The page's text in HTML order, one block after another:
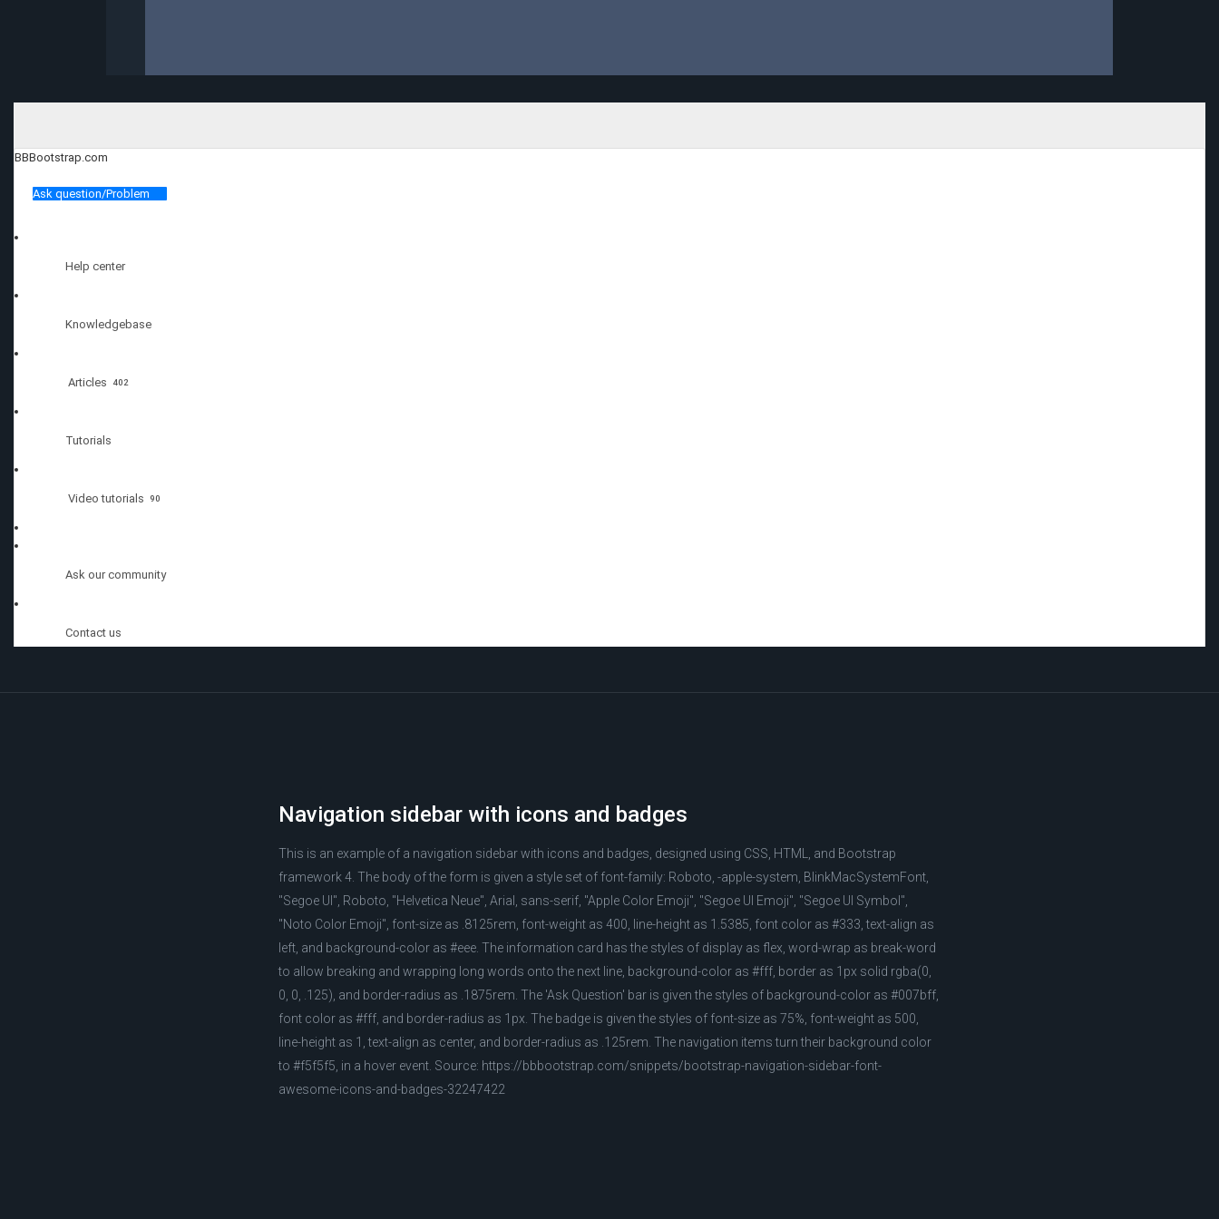
Navigation sidebar with icons and badges
This is an example of a navigation sidebar with icons and badges, designed using CSS, HTML, and Bootstrap
framework 4. The body of the form is given a style set of font-family: Roboto, -apple-system, BlinkMacSystemFont,
"Segoe UI", Roboto, "Helvetica Neue", Arial, sans-serif, "Apple Color Emoji", "Segoe UI Emoji", "Segoe UI Symbol",
"Noto Color Emoji", font-size as .8125rem, font-weight as 400, line-height as 1.5385, font color as #333, text-align as
left, and background-color as #eee. The information card has the styles of display as flex, word-wrap as break-word
to allow breaking and wrapping long words onto the next line, background-color as #fff, border as 1px solid rgba(0,
0, 0, .125), and border-radius as .1875rem. The 'Ask Question' bar is given the styles of background-color as #007bff,
font color as #fff, and border-radius as 1px. The badge is given the styles of font-size as 75%, font-weight as 500,
line-height as 1, text-align as center, and border-radius as .125rem. The navigation items turn their background color
to #f5f5f5, in a hover event. Source: https://bbbootstrap.com/snippets/bootstrap-navigation-sidebar-font-
awesome-icons-and-badges-32247422